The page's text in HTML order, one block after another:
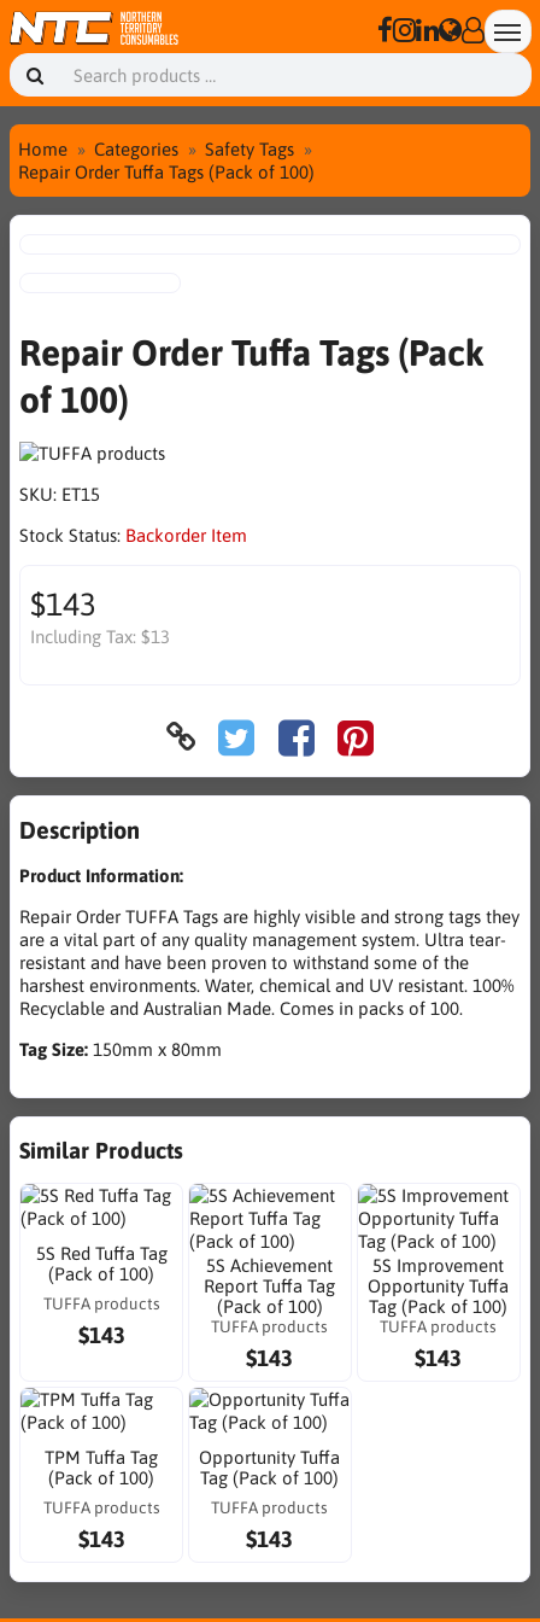
Home Categories
Safety Tags
Repair Order Tuffa Tags (Pack of 100)
Repair Order Tuffa Tags (Pack
of 100)
SKU: ET15
Stock Status: Backorder Item
$143
Including Tax: $13
Description
Product Information:
Repair Order TUFFA Tags are highly visible and strong tags they
are a vital part of any quality management system. Ultra tear-
resistant and have been proven to withstand some of the
harshest environments. Water, chemical and UV resistant. 100%
Recyclable and Australian Made. Comes in packs of 100.
Tag Size: 150mm x 80mm
Similar Products
5S Red Tuffa Tag
(Pack of 100)
TUFFA products
$143
5S Achievement
Report Tuffa Tag
(Pack of 100)
TUFFA products
$143
5S Improvement
Opportunity Tuffa
Tag (Pack of 100)
TUFFA products
$143
TPM Tuffa Tag
(Pack of 100)
TUFFA products
$143
Opportunity Tuffa
Tag (Pack of 100)
TUFFA products
$143